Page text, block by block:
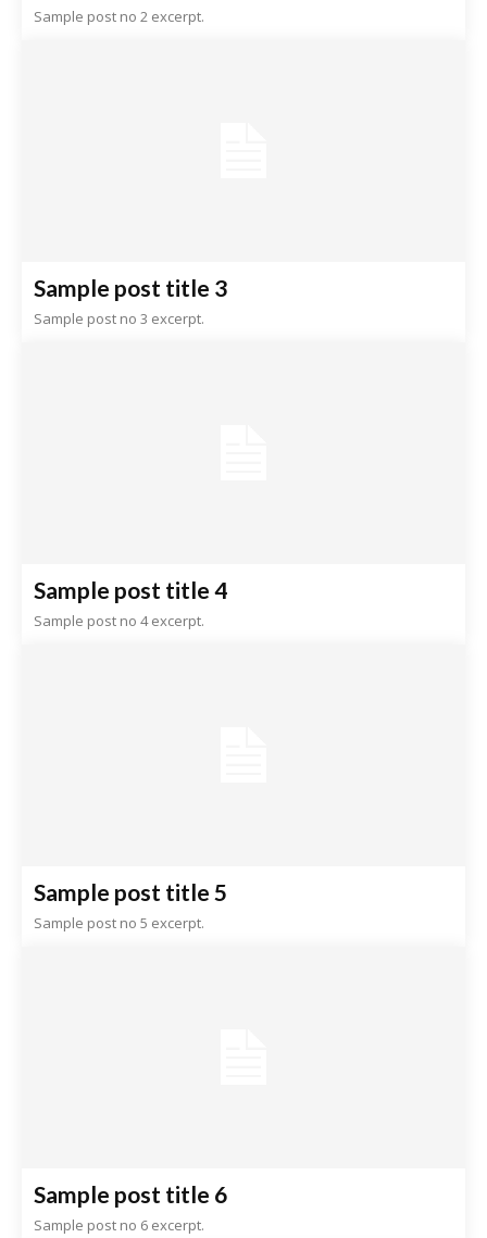
Sample post no 2 excerpt.
Sample post title 3
Sample post no 3 excerpt.
Sample post title 4
Sample post no 4 excerpt.
Sample post title 5
Sample post no 5 excerpt.
Sample post title 6
Sample post no 6 excerpt.